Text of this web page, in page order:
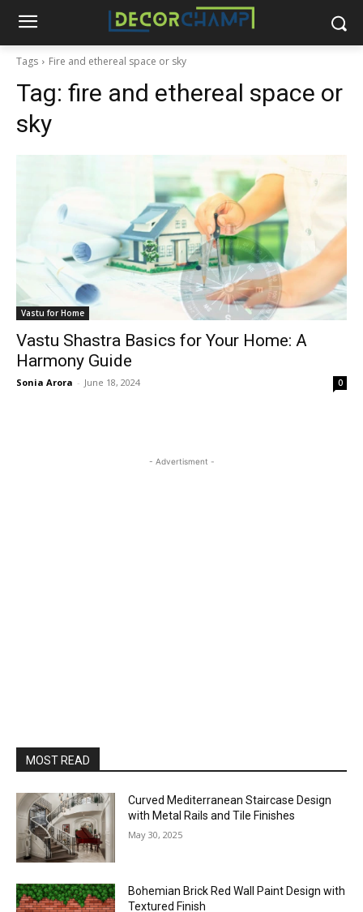
Tags Fire and ethereal space or sky
Tag: fire and ethereal space or
sky
Vastu for Home
Vastu Shastra Basics for Your Home: A
Harmony Guide
Sonia Arora - June 18, 2024 0
- Advertisment -
MOST READ
Curved Mediterranean Staircase Design
with Metal Rails and Tile Finishes
May 30, 2025
Bohemian Brick Red Wall Paint Design with
Textured Finish